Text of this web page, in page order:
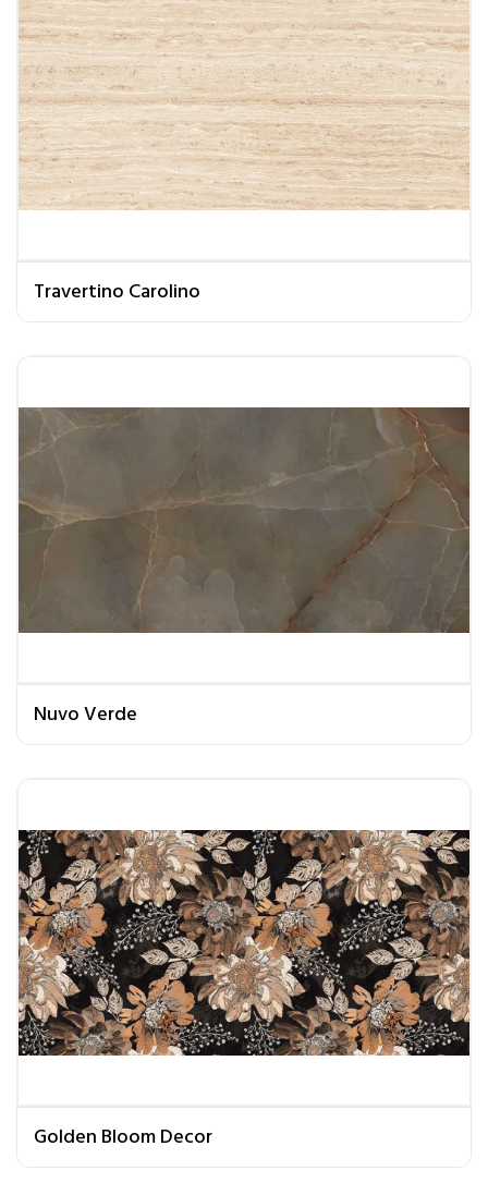
Travertino Carolino
Nuvo Verde
Golden Bloom Decor